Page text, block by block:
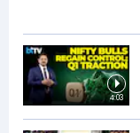
4:03